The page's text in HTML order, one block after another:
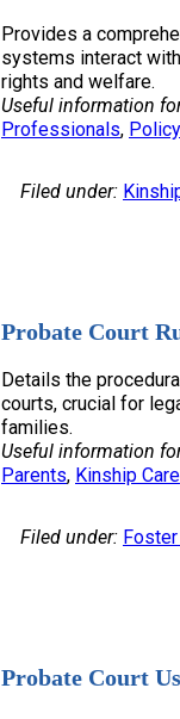
Provides a
systems interact
rights and welfare.
Useful information
Professionals,
Filed under:
Probate Court
Details the
courts, crucial for
families.
Useful information
Parents, Kinship
Filed under:
Probate Court